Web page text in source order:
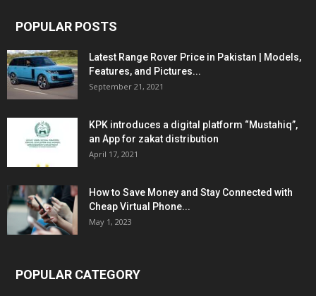
POPULAR POSTS
Latest Range Rover Price in Pakistan | Models,
Features, and Pictures...
September 21, 2021
KPK introduces a digital platform “Mustahiq”,
an App for zakat distribution
April 17, 2021
How to Save Money and Stay Connected with
Cheap Virtual Phone...
May 1, 2023
POPULAR CATEGORY